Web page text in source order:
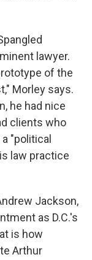
lawyer.
of the
Morley says.
he had nice
clients who
"political
law practice
Jackson,
as D.C.'s
is how
Arthur